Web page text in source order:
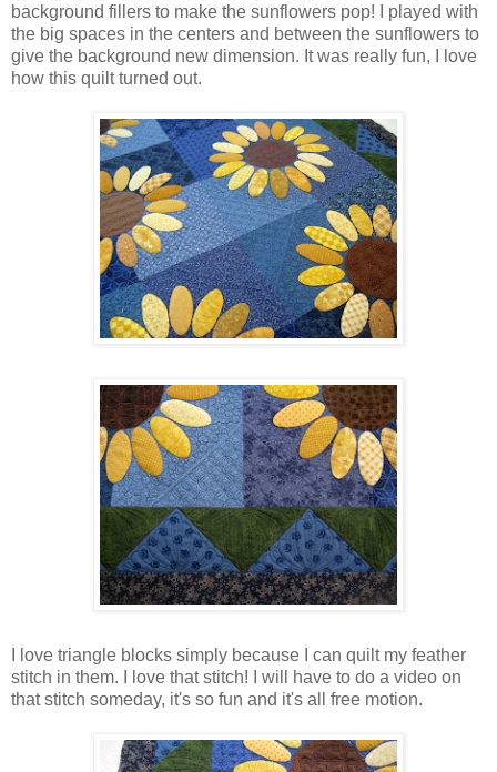
background fillers to make the sunflowers pop! I played with
the big spaces in the centers and between the sunflowers to
give the background new dimension. It was really fun, I love
how this quilt turned out.
I love triangle blocks simply because I can quilt my feather
stitch in them. I love that stitch! I will have to do a video on
that stitch someday, it's so fun and it's all free motion.